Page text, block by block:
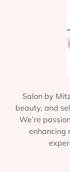
Salon by
beauty, and
We’re
enhancing